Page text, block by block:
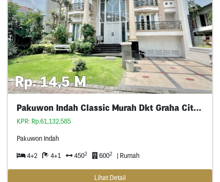
Rp. 14,5 M
Pakuwon Indah Classic Murah Dkt Graha Citraland
KPR: Rp.61,132,585
Pakuwon Indah
4+2 4+1 4502 6002 | Rumah
Lihat Detail